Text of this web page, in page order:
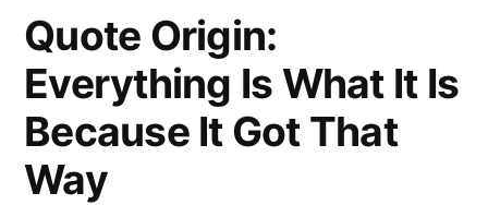
of
Those
Who
Quote Origin:
Everything Is What It Is
Because It Got That
Way